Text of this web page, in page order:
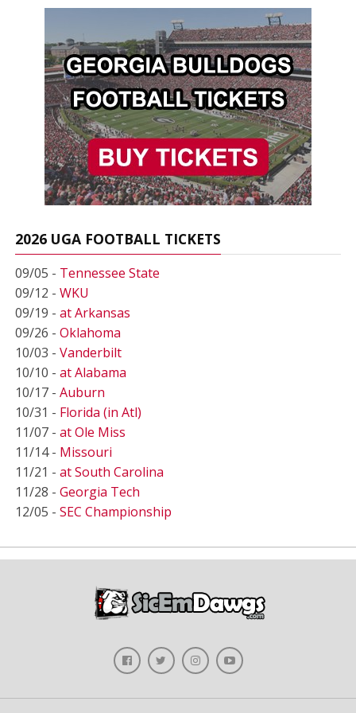
2026 UGA FOOTBALL TICKETS
09/05 - Tennessee State
09/12 - WKU
09/19 - at Arkansas
09/26 - Oklahoma
10/03 - Vanderbilt
10/10 - at Alabama
10/17 - Auburn
10/31 - Florida (in Atl)
11/07 - at Ole Miss
11/14 - Missouri
11/21 - at South Carolina
11/28 - Georgia Tech
12/05 - SEC Championship